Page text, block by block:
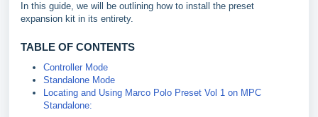
In this guide, we will be outlining how to install the preset
expansion kit in its entirety.
TABLE OF CONTENTS
Controller Mode
Standalone Mode
Locating and Using Marco Polo Preset Vol 1 on MPC
Standalone: